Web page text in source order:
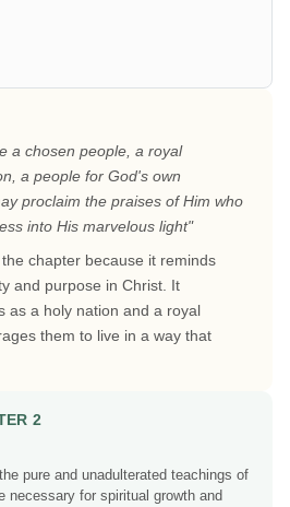
a chosen people, a royal
a people for God's own
proclaim the praises of Him who
into His marvelous light"
chapter because it reminds
and purpose in Christ. It
as a holy nation and a royal
them to live in a way that
2
pure and unadulterated teachings of
necessary for spiritual growth and